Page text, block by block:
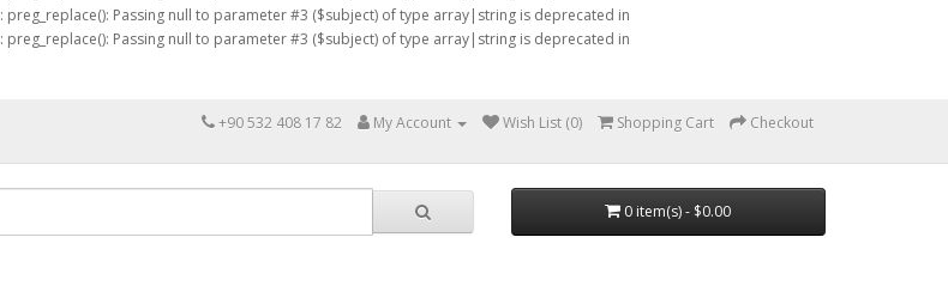
: preg_replace(): Passing null to parameter #3 ($subject) of type array|string is deprecated in
: preg_replace(): Passing null to parameter #3 ($subject) of type array|string is deprecated in
+90 532 408 17 82 My Account Wish List (0) Shopping Cart Checkout
0 item(s) - $0.00